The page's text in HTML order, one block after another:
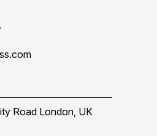
Road London, UK